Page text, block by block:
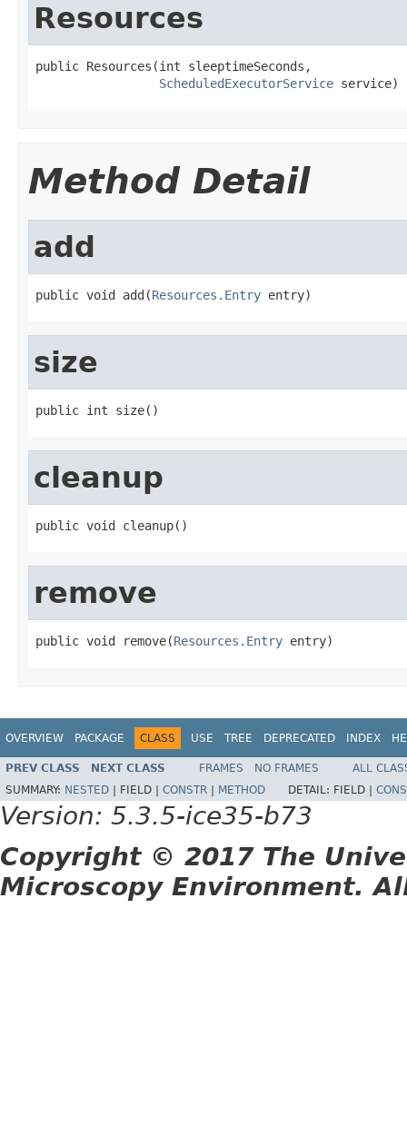
Resources
public Resources(int sleeptimeSeconds,
ScheduledExecutorService service)
Method Detail
add
public void add(Resources.Entry entry)
size
public int size()
cleanup
public void cleanup()
remove
public void remove(Resources.Entry entry)
OVERVIEW PACKAGE CLASS USE TREE DEPRECATED INDEX
PREV CLASS NEXT CLASS FRAMES NO FRAMES
ALL
SUMMARY: NESTED FIELD | CONSTR METHOD DETAIL: FIELD |
Version: 5.3.5-ice35-b73
Copyright © 2017 The
Microscopy Environment.